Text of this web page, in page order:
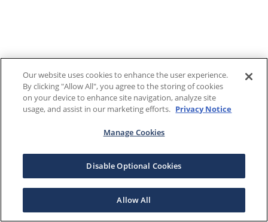
Our website uses cookies to enhance the user experience.
By clicking "Allow All", you agree to the storing of cookies
on your device to enhance site navigation, analyze site
usage, and assist in our marketing efforts. Privacy Notice
Manage Cookies
Disable Optional Cookies
Allow All